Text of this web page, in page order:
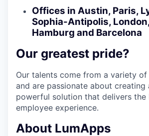
Offices in Austin, Paris,
Sophia-Antipolis,
Hamburg and Barcelona
Our greatest pride?
Our talents come from a variety
and are passionate about creating
powerful solution that delivers the
employee experience.
About LumApps